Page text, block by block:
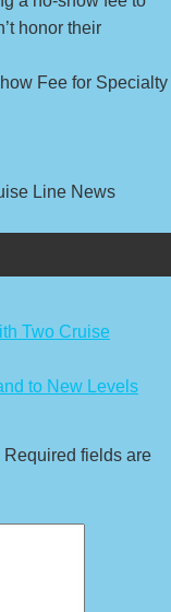
honor their
Fee for Specialty
Line News
Two Cruise
to New Levels
Required fields are